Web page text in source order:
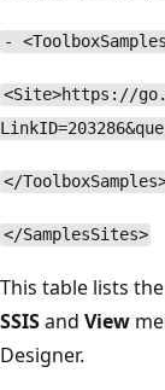
-
<Site>https://
</
</SamplesSites>
This table lists
SSISand View
Designer.